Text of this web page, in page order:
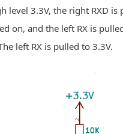
level 3.3V, the right RXD
on, and the left RX is
left RX is pulled to 3.3V.